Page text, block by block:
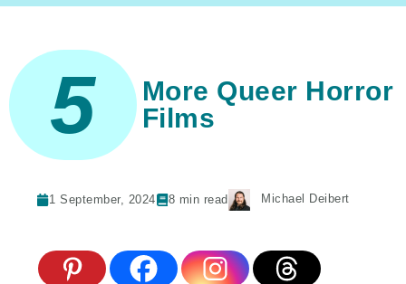
5
More Queer Horror
Films
1 September, 2024 8 min read Michael Deibert